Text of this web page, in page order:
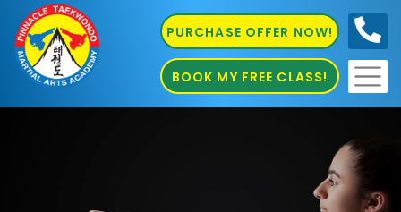
PURCHASE OFFER NOW!
BOOK MY FREE CLASS!